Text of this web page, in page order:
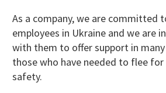
As a company, we are committed
employees in Ukraine and we are
with them to offer support in
those who have needed to flee
safety.